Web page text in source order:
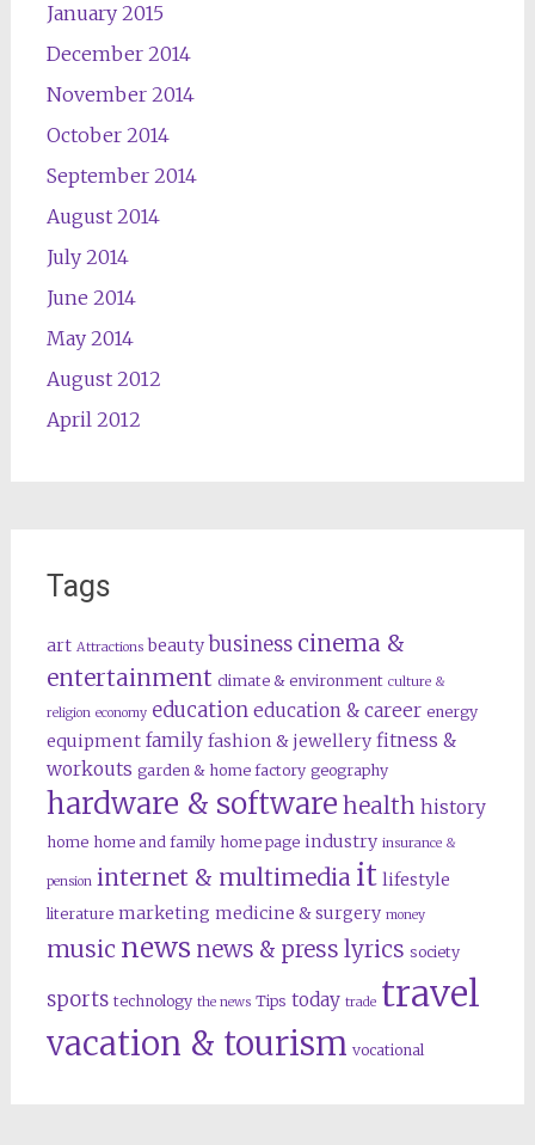
January 2015
December 2014
November 2014
October 2014
September 2014
August 2014
July 2014
June 2014
May 2014
August 2012
April 2012
Tags
art Attractions beauty business cinema &
entertainment climate & environment culture &
religion economy education education & career energy
equipment family fashion & jewellery fitness &
workouts garden & home factory geography
hardware & software health history
home home and family home page industry insurance &
pension internet & multimedia it lifestyle
literature marketing medicine & surgery money
music news news & press lyrics society
sports technology the news Tips today trade travel
vacation & tourism vocational